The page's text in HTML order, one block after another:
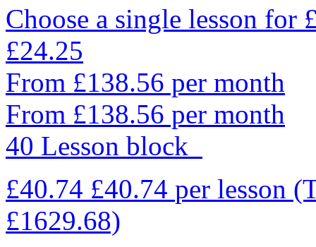
Choose a single lesson for
£24.25
From £138.56 per month
From £138.56 per month
40 Lesson block
£40.74 £40.74 per lesson
£1629.68)